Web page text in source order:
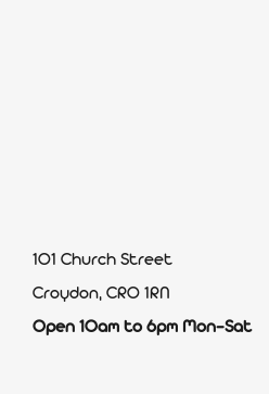
101 Church Street
Croydon, CR0 1RN
Open 10am to 6pm Mon-Sat